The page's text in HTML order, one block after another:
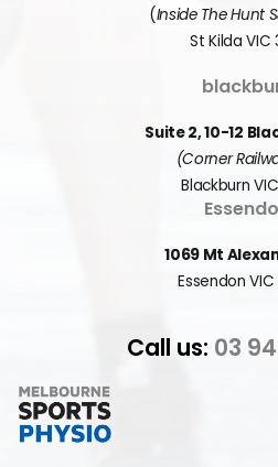
(Inside The Hunt
St Kilda VIC
Suite 2, 10-12
(Corner
Blackburn
1069 Mt
Essendon
Call us: 03